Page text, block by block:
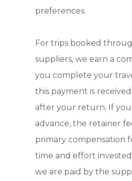
preferences.
For trips booked
suppliers, we earn a
you complete your
this payment is
after your return. If
advance, the retainer
primary compensation
time and effort
we are paid by the